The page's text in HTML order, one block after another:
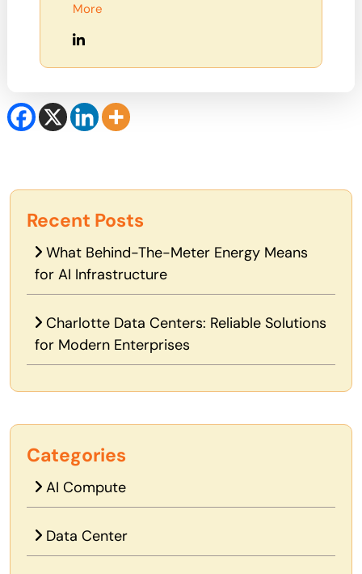
More
Recent Posts
What Behind-The-Meter Energy Means
for AI Infrastructure
Charlotte Data Centers: Reliable Solutions
for Modern Enterprises
Categories
AI Compute
Data Center